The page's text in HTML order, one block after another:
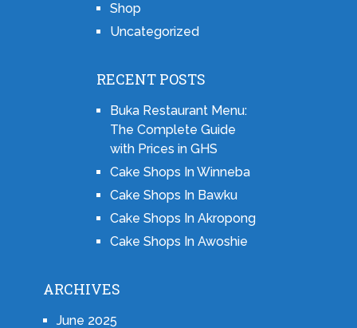
Shop
Uncategorized
RECENT POSTS
Buka Restaurant Menu:
The Complete Guide
with Prices in GHS
Cake Shops In Winneba
Cake Shops In Bawku
Cake Shops In Akropong
Cake Shops In Awoshie
ARCHIVES
June 2025